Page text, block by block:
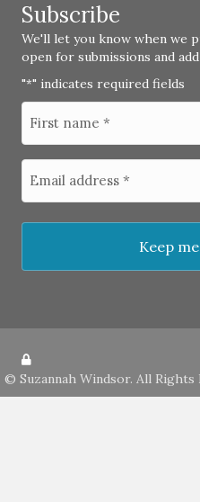
Subscribe
We'll let you know when we
open for submissions and
"*" indicates required fields
© Suzannah Windsor. All Rights